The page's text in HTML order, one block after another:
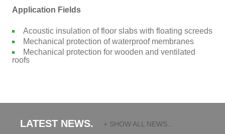
Application Fields
Acoustic insulation of floor slabs with floating screeds
Mechanical protection of waterproof membranes
Mechanical protection for wooden and ventilated
roofs
LATEST NEWS. + SHOW ALL NEWS...